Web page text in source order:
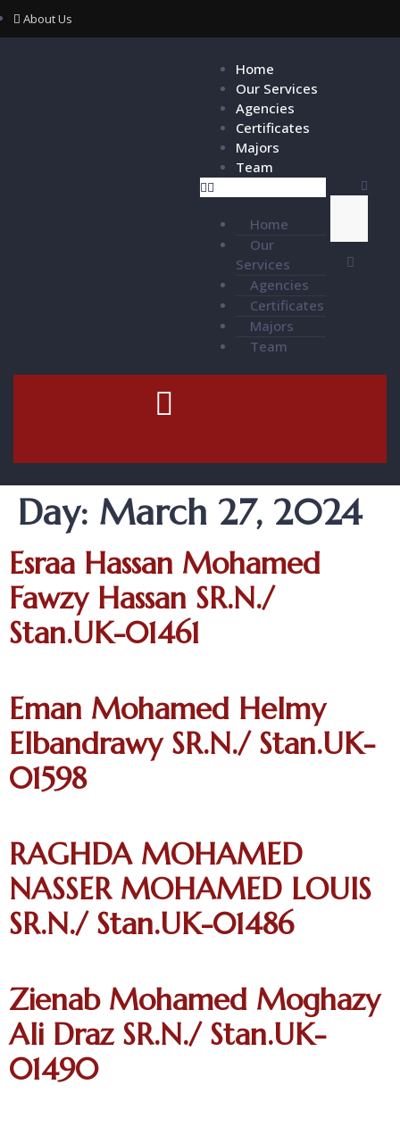
About Us
Home
Our Services
Agencies
Certificates
Majors
Team
Home
Our
Services
Agencies
Certificates
Majors
Team
Day: March 27, 2024
Esraa Hassan Mohamed
Fawzy Hassan SR.N./
Stan.UK-01461
Eman Mohamed Helmy
Elbandrawy SR.N./ Stan.UK-
01598
RAGHDA MOHAMED
NASSER MOHAMED LOUIS
SR.N./ Stan.UK-01486
Zienab Mohamed Moghazy
Ali Draz SR.N./ Stan.UK-
01490